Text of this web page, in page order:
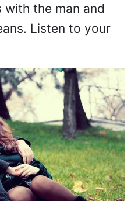
the man and
Listen to your